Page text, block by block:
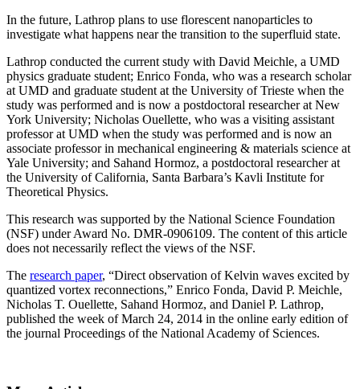
In the future, Lathrop plans to use florescent nanoparticles to
investigate what happens near the transition to the superfluid state.
Lathrop conducted the current study with David Meichle, a UMD
physics graduate student; Enrico Fonda, who was a research scholar
at UMD and graduate student at the University of Trieste when the
study was performed and is now a postdoctoral researcher at New
York University; Nicholas Ouellette, who was a visiting assistant
professor at UMD when the study was performed and is now an
associate professor in mechanical engineering & materials science at
Yale University; and Sahand Hormoz, a postdoctoral researcher at
the University of California, Santa Barbara’s Kavli Institute for
Theoretical Physics.
This research was supported by the National Science Foundation
(NSF) under Award No. DMR-0906109. The content of this article
does not necessarily reflect the views of the NSF.
The research paper, “Direct observation of Kelvin waves excited by
quantized vortex reconnections,” Enrico Fonda, David P. Meichle,
Nicholas T. Ouellette, Sahand Hormoz, and Daniel P. Lathrop,
published the week of March 24, 2014 in the online early edition of
the journal Proceedings of the National Academy of Sciences.